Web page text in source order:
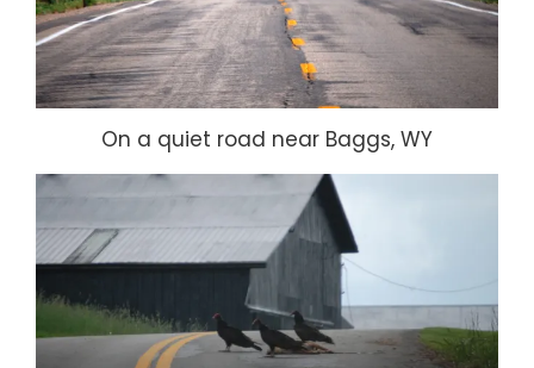
On a quiet road near Baggs, WY